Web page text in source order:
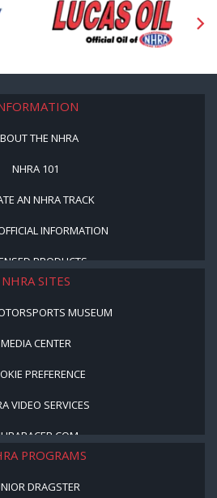
THE NHRA
NHRA 101
AN NHRA TRACK
INFORMATION
PRODUCTS
NHRA SITES
MUSEUM
MEDIA CENTER
PREFERENCE
VIDEO SERVICES
PROGRAMS
DRAGSTER